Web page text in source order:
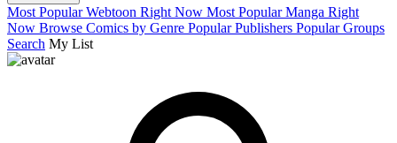
Most Popular Webtoon Right Now Most Popular Manga Right
Now Browse Comics by Genre Popular Publishers Popular Groups
Search My List